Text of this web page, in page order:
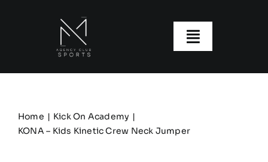
Toggle
Our Clubs
Home
Kick On Academy
KONA – Kids Kinetic Crew Neck Jumper